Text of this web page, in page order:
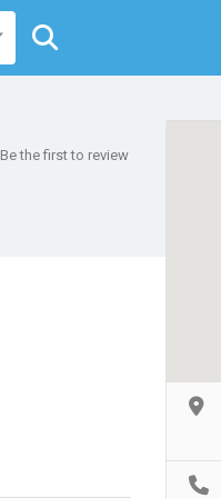
Be the first to review